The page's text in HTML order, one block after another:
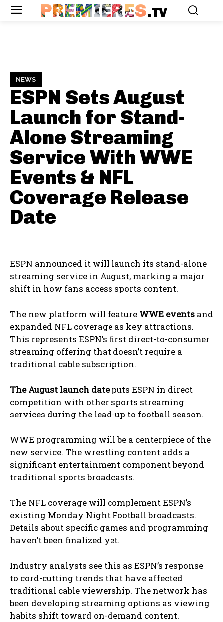
PREMIERES.TV
NEWS
ESPN Sets August
Launch for Stand-
Alone Streaming
Service With WWE
Events & NFL
Coverage Release
Date
ESPN announced it will launch its stand-alone
streaming service in August, marking a major
shift in how fans access sports content.
The new platform will feature WWE events and
expanded NFL coverage as key attractions.
This represents ESPN’s first direct-to-consumer
streaming offering that doesn’t require a
traditional cable subscription.
The August launch dateputs ESPN in direct
competition with other sports streaming
services during the lead-up to football season.
WWE programming will be a centerpiece of the
new service. The wrestling content adds a
significant entertainment component beyond
traditional sports broadcasts.
The NFL coverage will complement ESPN’s
existing Monday Night Football broadcasts.
Details about specific games and programming
haven’t been finalized yet.
Industry analysts see this as ESPN’s response
to cord-cutting trends that have affected
traditional cable viewership. The network has
been developing streaming options as viewing
habits shift toward on-demand content.